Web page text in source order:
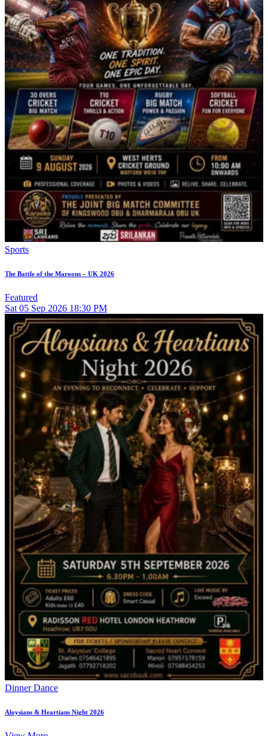
Sports
The Battle of the Maroons – UK 2026
Featured
Sat 05 Sep 2026 18:30 PM
Dinner Dance
Aloysians & Heartians Night 2026